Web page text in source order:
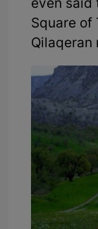
even said
Square of
Qilaqeran